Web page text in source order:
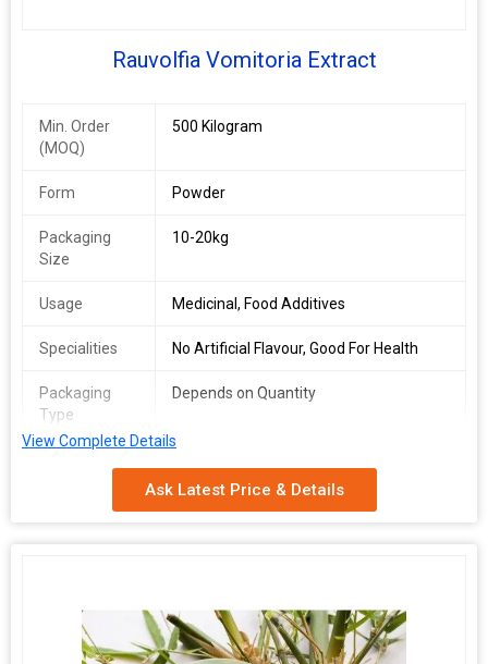
Rauvolfia Vomitoria Extract
Min. Order
(MOQ)
500 Kilogram
Form Powder
Packaging
Size
10-20kg
Usage Medicinal, Food Additives
Specialities No Artificial Flavour, Good For Health
Packaging
Type
Depends on Quantity
View Complete Details
Ask Latest Price & Details